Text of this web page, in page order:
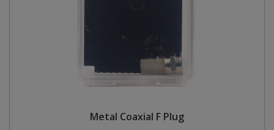
Metal Coaxial F Plug